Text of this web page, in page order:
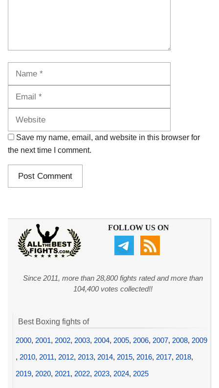
Save my name, email, and website in this browser for
the next time I comment.
FOLLOW US ON
Since 2011, more than 28,800 fights rated and more than
104,400 votes collected!!
Best Boxing fights of
2000, 2001, 2002, 2003, 2004, 2005, 2006, 2007, 2008, 2009
, 2010, 2011, 2012, 2013, 2014, 2015, 2016, 2017, 2018,
2019, 2020, 2021, 2022, 2023, 2024, 2025